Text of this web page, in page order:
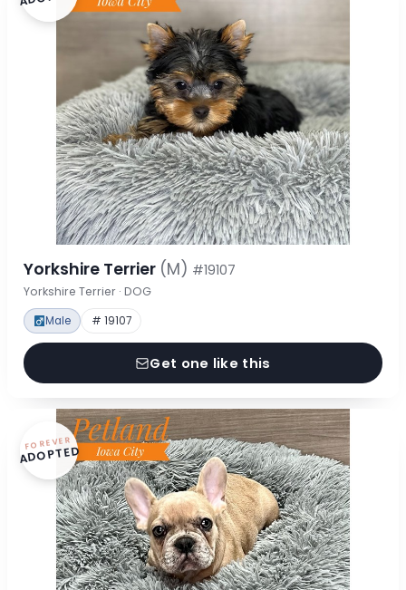
Yorkshire Terrier (M) #19107
Yorkshire Terrier · DOG
Male # 19107
Get one like this
FOREVER
ADOPTED